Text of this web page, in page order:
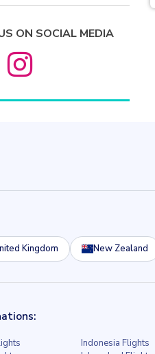
ON SOCIAL MEDIA
Kingdom New Zealand
Indonesia Flights